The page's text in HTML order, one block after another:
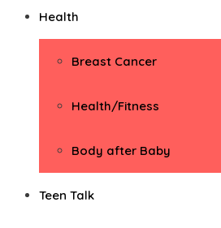
Health
Breast Cancer
Health/Fitness
Body after Baby
Teen Talk